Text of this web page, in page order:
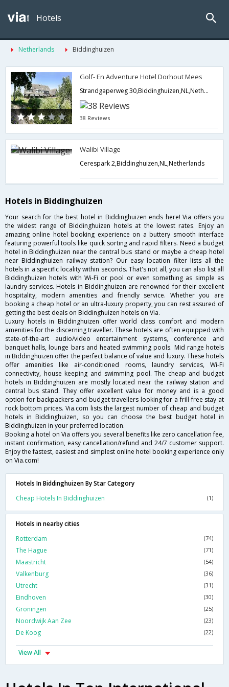
Hotels
Netherlands Biddinghuizen
Golf- En Adventure Hotel Dorhout Mees
Strandgaperweg 30,Biddinghuizen,NL,Netherlands
38 Reviews
Walibi Village
Cerespark 2,Biddinghuizen,NL,Netherlands
Hotels in Biddinghuizen
Your search for the best hotel in Biddinghuizen ends here! Via offers you
the widest range of Biddinghuizen hotels at the lowest rates. Enjoy an
amazing online hotel booking experience on a buttery smooth interface
featuring powerful tools like quick sorting and rapid filters. Need a budget
hotel in Biddinghuizen near the central bus stand or maybe a cheap hotel
near Biddinghuizen railway station? Our easy location filter lists all the
hotels in a specific locality within seconds. That's not all, you can also list all
Biddinghuizen hotels with Wi-Fi or pool or even something as simple as
laundry services. Hotels in Biddinghuizen are renowned for their excellent
hospitality, modern amenities and friendly service. Whether you are
booking a cheap hotel or an ultra-luxury property, you can rest assured of
getting the best deals on Biddinghuizen hotels on Via.
Luxury hotels in Biddinghuizen offer world class comfort and modern
amenities for the discerning traveller. These hotels are often equipped with
state-of-the-art audio/video entertainment systems, conference and
banquet halls, lounge bars and heated swimming pools. Mid range hotels
in Biddinghuizen offer the perfect balance of value and luxury. These hotels
offer amenities like air-conditioned rooms, laundry services, Wi-Fi
connectivity, house keeping and swimming pool. The cheap and budget
hotels in Biddinghuizen are mostly located near the railway station and
central bus stand. They offer excellent value for money and is a good
option for backpackers and budget travellers looking for a frill-free stay at
rock bottom prices. Via.com lists the largest number of cheap and budget
hotels in Biddinghuizen, so you can choose the best budget hotel in
Biddinghuizen in your preferred location.
Booking a hotel on Via offers you several benefits like zero cancellation fee,
instant confirmation, easy cancellation/refund and 24/7 customer support.
Enjoy the fastest, easiest and simplest online hotel booking experience only
on Via.com!
Hotels In Biddinghuizen By Star Category
Cheap Hotels In Biddinghuizen
(1)
Hotels in nearby cities
Rotterdam
(74)
The Hague (71)
Maastricht (54)
Valkenburg (36)
Utrecht (31)
Eindhoven (30)
Groningen (25)
Noordwijk Aan Zee (23)
De Koog (22)
View All